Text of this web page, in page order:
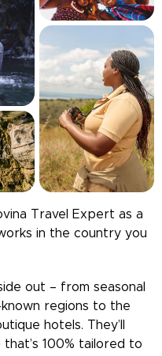
Travel Expert as a
in the country you
out – from seasonal
regions to the
hotels. They’ll
100% tailored to